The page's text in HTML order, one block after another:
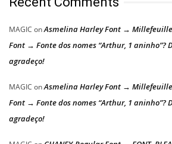
MAGIC onAsmelina Harley Font →
Font → Fonte dos nomes “Arthur, 1 aninho”?
agradeço!
MAGIC onAsmelina Harley Font →
Font → Fonte dos nomes “Arthur, 1 aninho”?
agradeço!